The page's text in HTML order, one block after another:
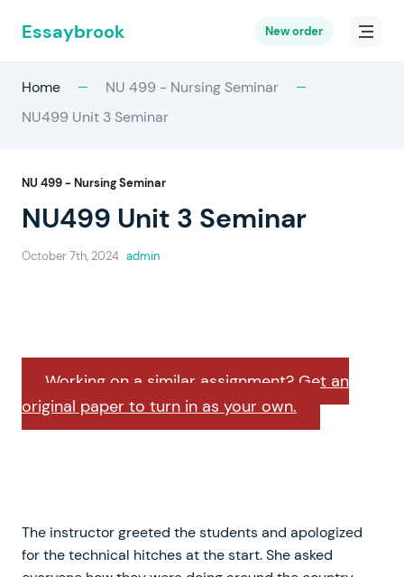
Essaybrook New order
Home
NU 499 - Nursing Seminar
NU499 Unit 3 Seminar
NU 499 - Nursing Seminar
NU499 Unit 3 Seminar
October 7th, 2024 admin
Working on a similar assignment? Get an
original paper to turn in as your own.
The instructor greeted the students and apologized
for the technical hitches at the start. She asked